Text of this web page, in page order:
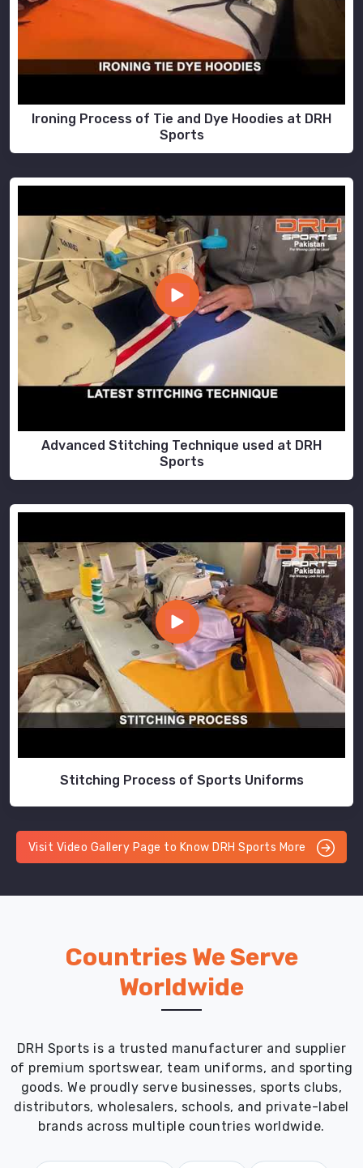
Ironing Process of Tie and Dye Hoodies at DRH
Sports
Advanced Stitching Technique used at DRH
Sports
Stitching Process of Sports Uniforms
Visit Video Gallery Page to Know DRH Sports More
Countries We Serve
Worldwide
DRH Sports is a trusted manufacturer and supplier
of premium sportswear, team uniforms, and sporting
goods. We proudly serve businesses, sports clubs,
distributors, wholesalers, schools, and private-label
brands across multiple countries worldwide.